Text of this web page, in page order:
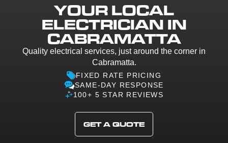
YOUR LOCAL
ELECTRICIAN IN
CABRAMATTA
Quality electrical services, just around the corner in
Cabramatta.
FIXED RATE PRICING
SAME-DAY RESPONSE
100+ 5 STAR REVIEWS
GET A QUOTE